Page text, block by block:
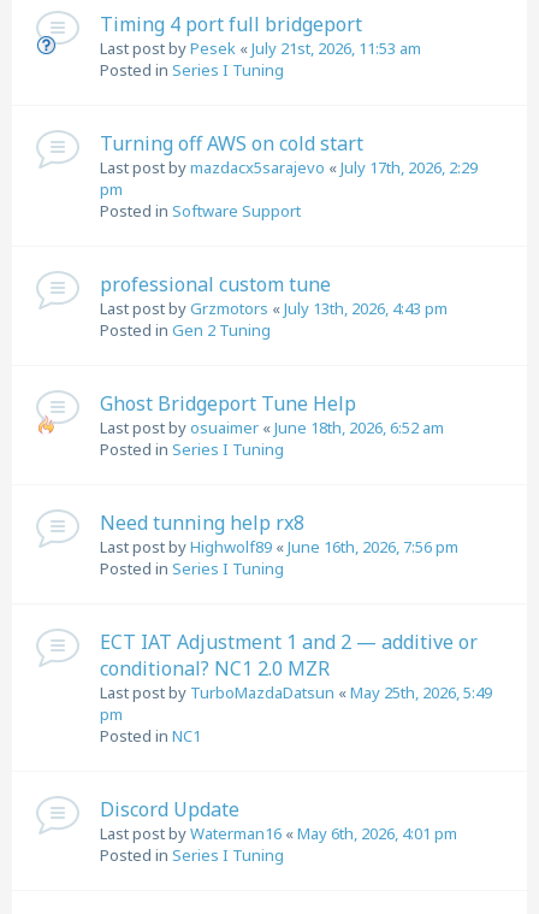
Timing 4 port full bridgeport
Last post byPesek «July 21st, 2026, 11:53 am
Posted in Series I Tuning
Turning off AWS on cold start
Last post bymazdacx5sarajevo «July 17th, 2026, 2:29
pm
Posted in Software Support
professional custom tune
Last post byGrzmotors «July 13th, 2026, 4:43 pm
Posted in Gen 2 Tuning
Ghost Bridgeport Tune Help
Last post byosuaimer «June 18th, 2026, 6:52 am
Posted in Series I Tuning
Need tunning help rx8
Last post byHighwolf89 «June 16th, 2026, 7:56 pm
Posted in Series I Tuning
ECT IAT Adjustment 1 and 2 — additive or
conditional? NC1 2.0 MZR
Last post by TurboMazdaDatsun «May 25th, 2026, 5:49
pm
Posted in NC1
Discord Update
Last post byWaterman16 «May 6th, 2026, 4:01 pm
Posted in Series I Tuning